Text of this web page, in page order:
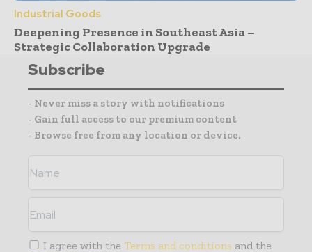
Industrial Goods
Deepening Presence in Southeast Asia –
Strategic Collaboration Upgrade
Subscribe
- Never miss a story with notifications
- Gain full access to our premium content
- Browse free from any location or device.
I agree with the Terms and conditions and the